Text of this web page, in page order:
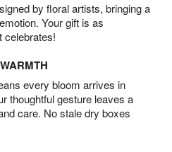
by floral artists, bringing a
Your gift is as
celebrates!
every bloom arrives in
thoughtful gesture leaves a
care. No stale dry boxes